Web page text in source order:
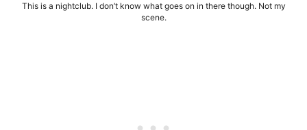
This is a nightclub. I don’t know what goes on in there though. Not my
scene.